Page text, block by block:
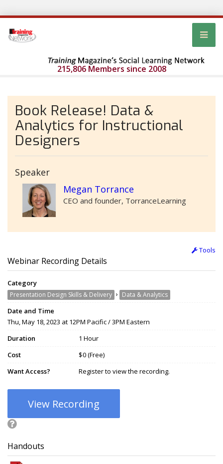
215,806 Members since 2008
Book Release! Data &
Analytics for Instructional
Designers
Speaker
Megan Torrance
CEO and founder, TorranceLearning
Tools
Webinar Recording Details
Category
Presentation Design Skills & Delivery › Data & Analytics
Date and Time
Thu, May 18, 2023 at 12PM Pacific / 3PM Eastern
Duration
1 Hour
Cost
$0 (Free)
Want Access?
Register to view the recording.
View Recording
Handouts